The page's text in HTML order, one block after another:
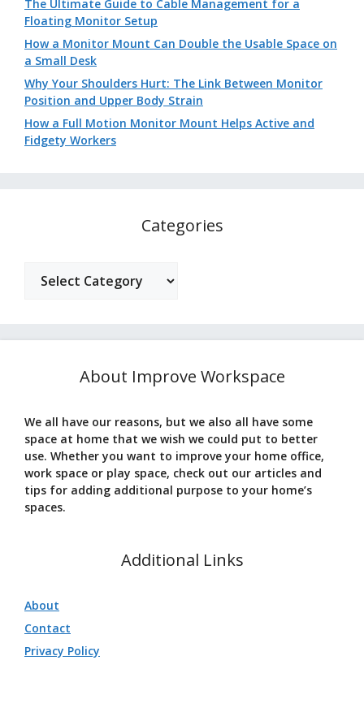
The Ultimate Guide to Cable Management for a
Floating Monitor Setup
How a Monitor Mount Can Double the Usable Space on
a Small Desk
Why Your Shoulders Hurt: The Link Between Monitor
Position and Upper Body Strain
How a Full Motion Monitor Mount Helps Active and
Fidgety Workers
Categories
About Improve Workspace
We all have our reasons, but we also all have some
space at home that we wish we could put to better
use. Whether you want to improve your home office,
work space or play space, check out our articles and
tips for adding additional purpose to your home’s
spaces.
Additional Links
About
Contact
Privacy Policy